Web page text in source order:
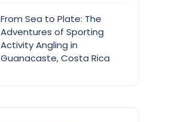
From Sea to Plate: The
Adventures of Sporting
Activity Angling in
Guanacaste, Costa Rica